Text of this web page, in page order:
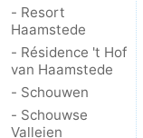
- Resort
Haamstede
- Résidence 't Hof
van Haamstede
- Schouwen
- Schouwse
Valleien